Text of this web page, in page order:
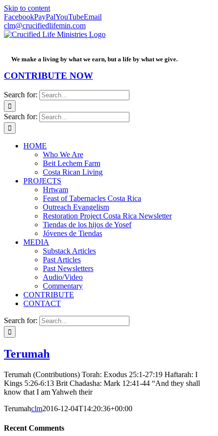
Skip to content
FacebookPayPalYouTubeEmail
clm@crucifiedlifemin.com
We make a living by what we earn, but a life by what we give.
CONTRIBUTE NOW
Search for:
Search for:
HOME
Who We Are
Beit Lechem Farm
Costa Rican Living
PROJECTS
Hrtwam
Feast of Tabernacles Costa Rica
Outreach Evangelism
Restoration Project Costa Rica Newsletter
Tiendas de los hijos de Yosef
Jóvenes de Tiendas
MEDIA
Substack Articles
Past Articles
Past Newsletters
Audio/Video
Commentary
CONTRIBUTE
CONTACT
Search for:
Terumah
Terumah (Contributions) Torah: Exodus 25:1-27:19 Haftarah: I
Kings 5:26-6:13 Brit Chadasha: Mark 12:41-44 “And they shall
know that I am Yahweh their
Terumahclm2016-12-04T14:20:36+00:00
Recent Comments